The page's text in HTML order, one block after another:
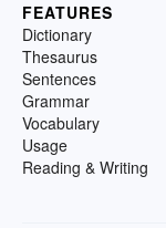
FEATURES
Dictionary
Thesaurus
Sentences
Grammar
Vocabulary
Usage
Reading & Writing